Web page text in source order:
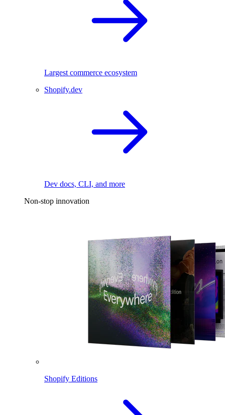
Largest commerce ecosystem
Shopify.dev
Dev docs, CLI, and more
Non-stop innovation
Shopify Editions